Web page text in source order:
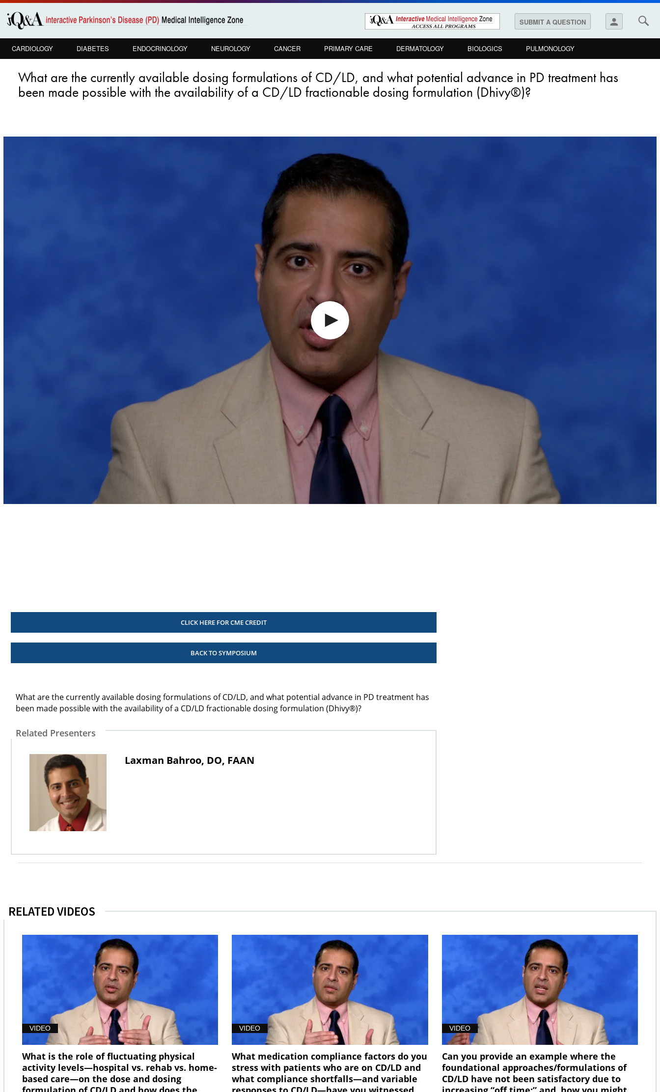
Skip to
main
SUBMIT A QUESTION person
CARDIOLOGY DIABETES ENDOCRINOLOGY NEUROLOGY CANCER PRIMARY CARE DERMATOLOGY BIOLOGICS PULMONOLOGY
What are the currently available dosing formulations of CD/LD, and what potential advance in PD treatment has
been made possible with the availability of a CD/LD fractionable dosing formulation (Dhivy®)?
CLICK HERE FOR CME CREDIT
BACK TO SYMPOSIUM
What are the currently available dosing formulations of CD/LD, and what potential advance in PD treatment has
been made possible with the availability of a CD/LD fractionable dosing formulation (Dhivy®)?
Related Presenters
Laxman Bahroo, DO, FAAN
RELATED VIDEOS
VIDEO
What is the role of fluctuating physical
activity levels—hospital vs. rehab vs. home-
based care—on the dose and dosing
VIDEO
What medication compliance factors do you
stress with patients who are on CD/LD and
what compliance shortfalls—and variable
VIDEO
Can you provide an example where the
foundational approaches/formulations of
CD/LD have not been satisfactory due to